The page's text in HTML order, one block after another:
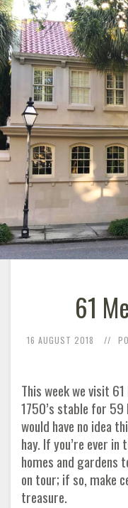
61
16 AUGUST 2018
This week we visit
1750’s stable for
would have no idea
hay. If you’re ever
homes and gardens
on tour; if so, make
treasure.